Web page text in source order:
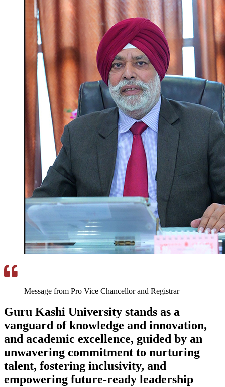
Message from Pro Vice Chancellor and Registrar
Guru Kashi University stands as a
vanguard of knowledge and innovation,
and academic excellence, guided by an
unwavering commitment to nurturing
talent, fostering inclusivity, and
empowering future-ready leadership